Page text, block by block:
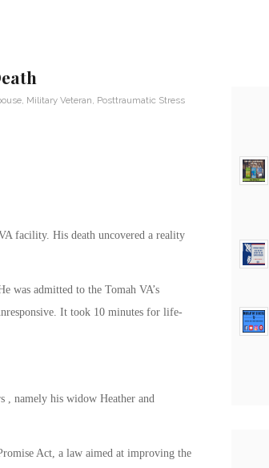
, Military Veteran Posttraumatic Stress
facility. His death uncovered a reality
was admitted to the Tomah VA’s
It took 10 minutes for life-
, namely his widow Heather and
Act, a law aimed at improving the